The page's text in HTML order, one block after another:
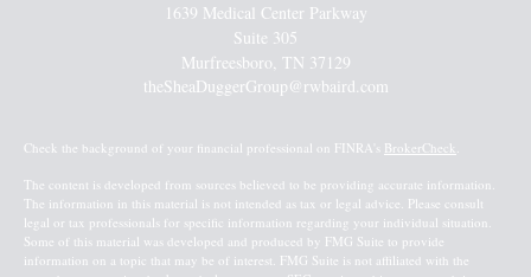
1639 Medical Center Parkway
Suite 305
Murfreesboro, TN 37129
theSheaDuggerGroup@rwbaird.com
Check the background of your financial professional on FINRA's BrokerCheck.
The content is developed from sources believed to be providing accurate information.
The information in this material is not intended as tax or legal advice. Please consult
legal or tax professionals for specific information regarding your individual situation.
Some of this material was developed and produced by FMG Suite to provide
information on a topic that may be of interest. FMG Suite is not affiliated with the